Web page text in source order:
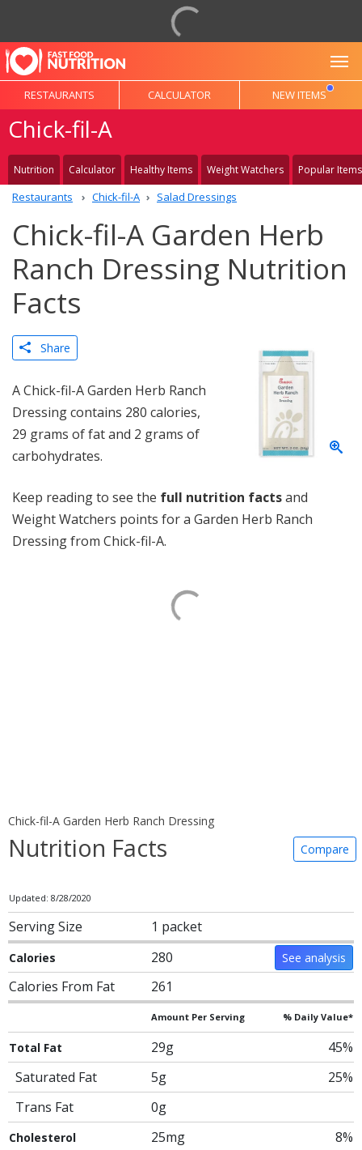
RESTAURANTS CALCULATOR NEW ITEMS
Chick-fil-A
Nutrition Calculator Healthy Items Weight Watchers Popular Items
Restaurants Chick-fil-A Salad Dressings
Chick-fil-A Garden Herb
Ranch Dressing Nutrition
Facts
Share
A Chick-fil-A Garden Herb Ranch
Dressing contains 280 calories,
29 grams of fat and 2 grams of
carbohydrates.
Keep reading to see the full nutrition factsand
Weight Watchers points for a Garden Herb Ranch
Dressing from Chick-fil-A.
Chick-fil-A Garden Herb Ranch Dressing
Nutrition Facts Compare
Updated: 8/28/2020
Serving Size 1 packet
Calories 280 See analysis
Calories From Fat 261
Amount Per Serving % Daily Value*
Total Fat 29g
45%
Saturated Fat
5g
25%
Trans Fat
0g
Cholesterol 25mg 8%